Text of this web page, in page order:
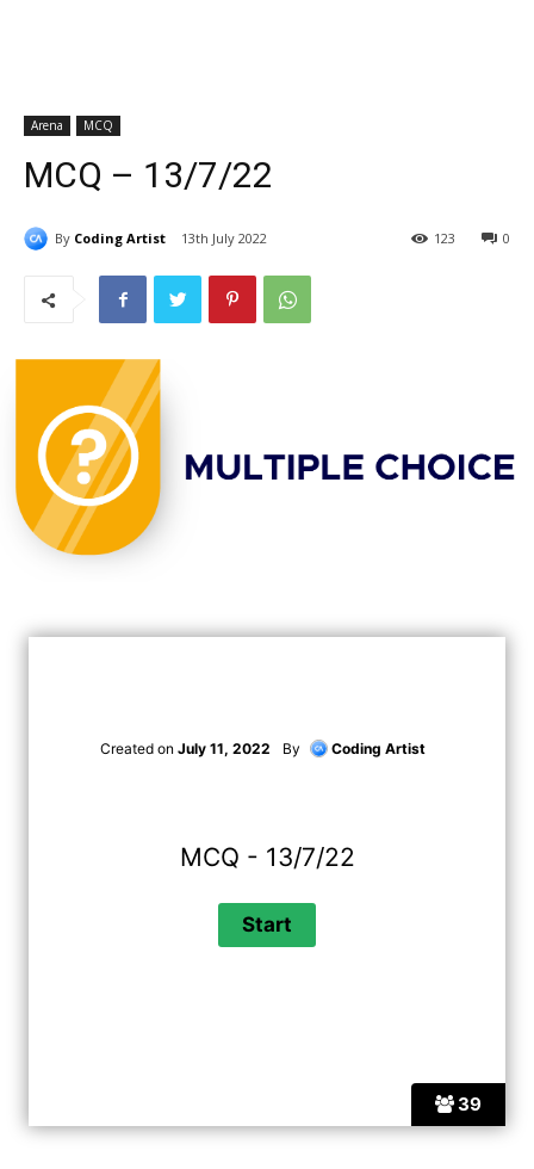
Arena MCQ
MCQ – 13/7/22
By Coding Artist 13th July 2022 0
123
39
Created on July 11, 2022 By Coding Artist
MCQ - 13/7/22